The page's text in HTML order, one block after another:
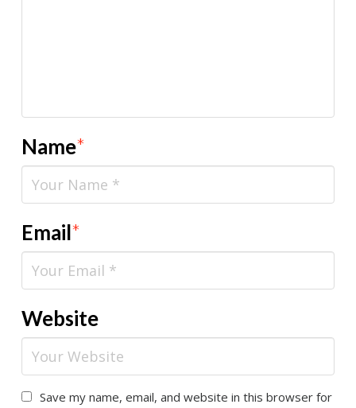
Name*
Email*
Website
Save my name, email, and website in this browser for